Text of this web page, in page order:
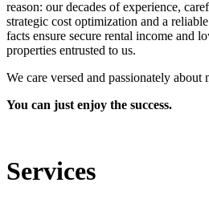
reason: our decades of experience,
strategic cost optimization and a
facts ensure secure rental income and
properties entrusted to us.
We care versed and passionately about
You can just enjoy the success.
Services